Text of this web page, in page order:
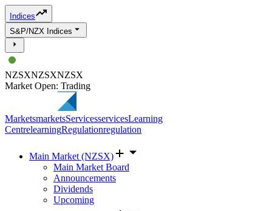
Indices
S&P/NZX Indices
NZSXNZSXNZSX
Market Open: Trading
MarketsmarketsServicesservicesLearning
CentrelearningRegulationregulation
Main Market (NZSX)
Main Market Board
Announcements
Dividends
Upcoming